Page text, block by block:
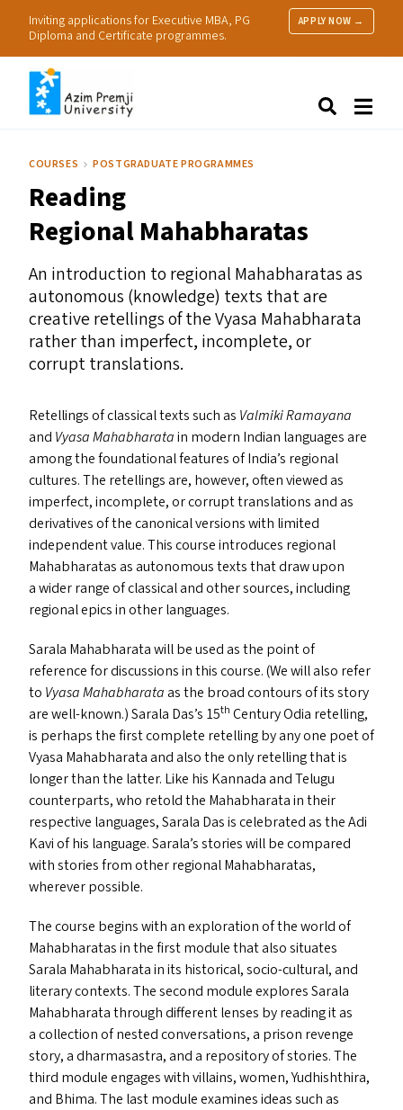
Inviting applications for Executive MBA, PG
Diploma and Certificate programmes.
APPLY NOW →
Research
Practice
COURSES POSTGRADUATE PROGRAMMES
Reading
Regional Mahabharatas
An introduction to regional Mahabharatas as
autonomous (knowledge) texts that are
creative retellings of the Vyasa Mahabharata
rather than imperfect, incomplete, or
corrupt translations.
Retellings of classical texts such as ValmikiRamayana
and Vyasa Mahabharatain modern Indian languages are
among the foundational features of India’s regional
cultures. The retellings are, however, often viewed as
imperfect, incomplete, or corrupt translations and as
derivatives of the canonical versions with limited
independent value. This course introduces regional
Mahabharatas as autonomous texts that draw upon
a wider range of classical and other sources, including
regional epics in other languages.
Sarala Mahabharata will be used as the point of
reference for discussions in this course. (We will also refer
to Vyasa Mahabharataas the broad contours of its story
are well-known.) Sarala Das’s 15th Century Odia retelling,
is perhaps the first complete retelling by any one poet of
Vyasa Mahabharata and also the only retelling that is
longer than the latter. Like his Kannada and Telugu
counterparts, who retold the Mahabharata in their
respective languages, Sarala Das is celebrated as the Adi
Kavi of his language. Sarala’s stories will be compared
with stories from other regional Mahabharatas,
wherever possible.
The course begins with an exploration of the world of
Mahabharatas in the first module that also situates
Sarala Mahabharata in its historical, socio-cultural, and
literary contexts. The second module explores Sarala
Mahabharata through different lenses by reading it as
a collection of nested conversations, a prison revenge
story, a dharmasastra, and a repository of stories. The
third module engages with villains, women, Yudhishthira,
and Bhima. The last module examines ideas such as